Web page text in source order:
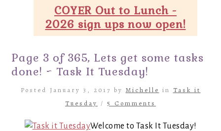
COYER Out to Lunch -
2026 sign ups now open!
Page 3 of 365, Lets get some tasks
done! ~ Task It Tuesday!
Posted January 3, 2017 by Michelle in Task it
Tuesday / 5 Comments
Welcome to Task It Tuesday!